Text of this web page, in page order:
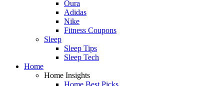
Oura
Adidas
Nike
Fitness Coupons
Sleep
Sleep Tips
Sleep Tech
Home
Home Insights
Home Best Picks